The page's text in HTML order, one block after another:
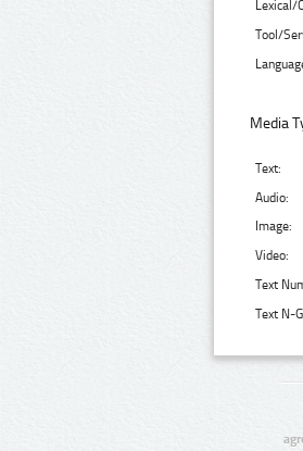
Lexical/
Tool/
Media
Text:
Audio:
Image:
Video:
Text
Text N-